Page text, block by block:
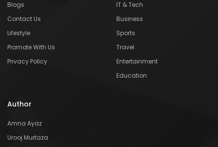
Blogs
Contact Us
Lifestyle
Promote With Us
Privacy Policy
IT & Tech
Business
Sports
Travel
Entertainment
Education
Author
Amna Ayaz
Urooj Murtaza